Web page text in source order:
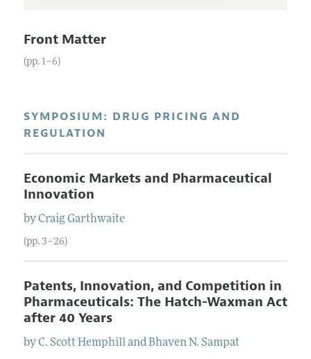
Front Matter
(pp. 1–6)
SYMPOSIUM: DRUG PRICING AND
REGULATION
Economic Markets and Pharmaceutical
Innovation
byCraig Garthwaite
(pp. 3–26)
Patents, Innovation, and Competition in
Pharmaceuticals: The Hatch-Waxman Act
after 40 Years
byC. Scott HemphillandBhaven N. Sampat